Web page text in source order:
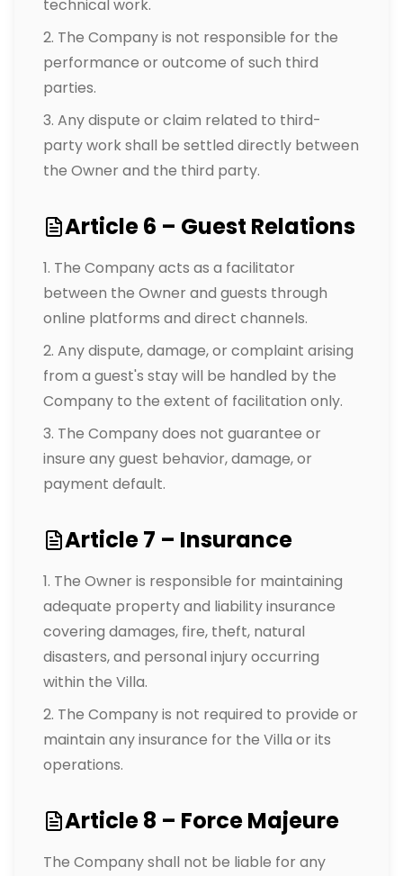
technical work.
The Company is not responsible for the
performance or outcome of such third
parties.
Any dispute or claim related to third-
party work shall be settled directly between
the Owner and the third party.
Article 6 – Guest Relations
The Company acts as a facilitator
between the Owner and guests through
online platforms and direct channels.
Any dispute, damage, or complaint arising
from a guest's stay will be handled by the
Company to the extent of facilitation only.
The Company does not guarantee or
insure any guest behavior, damage, or
payment default.
Article 7 – Insurance
The Owner is responsible for maintaining
adequate property and liability insurance
covering damages, fire, theft, natural
disasters, and personal injury occurring
within the Villa.
The Company is not required to provide or
maintain any insurance for the Villa or its
operations.
Article 8 – Force Majeure
The Company shall not be liable for any